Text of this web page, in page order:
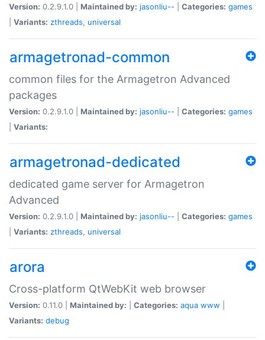
Version: 0.2.9.1.0 | Maintained by: jasonliu-- Categories: games
Variants: zthreads, universal
armagetronad-common
common files for the Armagetron Advanced
packages
Version: 0.2.9.1.0 | Maintained by: jasonliu-- Categories: games
Variants:
armagetronad-dedicated
dedicated game server for Armagetron
Advanced
Version: 0.2.9.1.0 | Maintained by: jasonliu-- Categories: games
Variants: zthreads, universal
arora
Cross-platform QtWebKit web browser
Version: 0.11.0 | Maintained by: Categories: aqua www
Variants: debug